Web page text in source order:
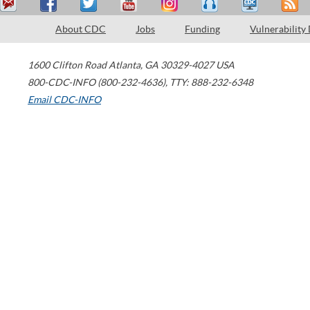
About CDC Jobs Funding Vulnerability
1600 Clifton Road Atlanta, GA 30329-4027 USA
800-CDC-INFO (800-232-4636), TTY: 888-232-6348
Email CDC-INFO